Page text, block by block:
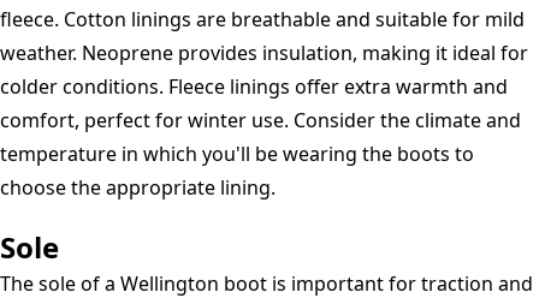
fleece. Cotton linings are breathable and suitable for mild
weather. Neoprene provides insulation, making it ideal for
colder conditions. Fleece linings offer extra warmth and
comfort, perfect for winter use. Consider the climate and
temperature in which you'll be wearing the boots to
choose the appropriate lining.
Sole
The sole of a Wellington boot is important for traction and